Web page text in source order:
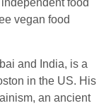
food
vegan food
and India, is a
in the US. His
an ancient